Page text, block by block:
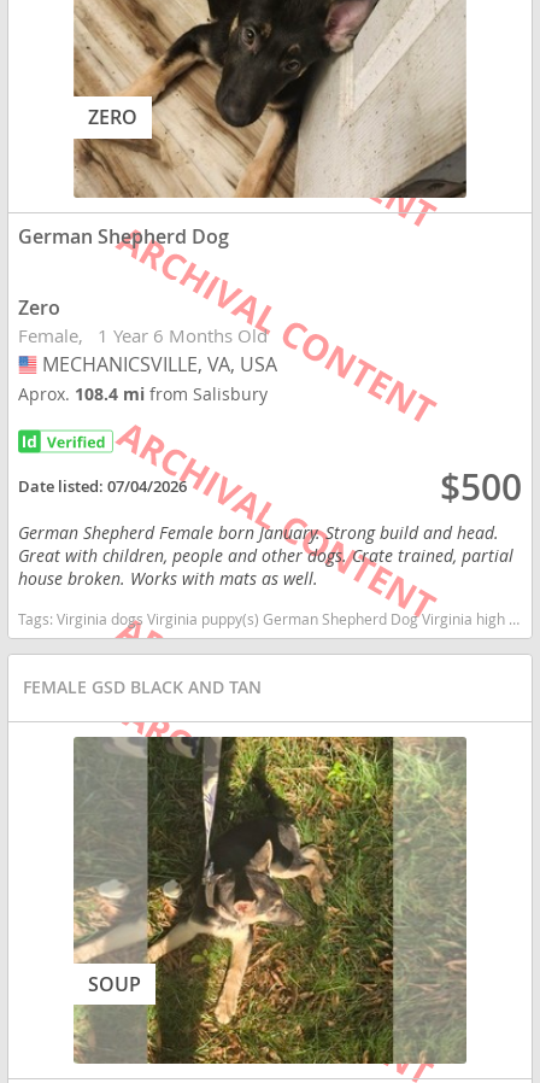
ZERO
German Shepherd Dog
Zero
Female 1 Year 6 Months Old
USA
MECHANICSVILLE, VA, USA
Aprox. 108.4 mifrom Salisbury
Date listed:07/04/2026 $500
German Shepherd Female born January. Strong build and head.
Great with children, people and other dogs. Crate trained, partial
house broken. Works with mats as well.
Tags:Virginia dogs Virginia puppy(s) German Shepherd Dog Virginia high stamina dog breeds dog breed smartest dog breeds dog breed
FEMALE GSD BLACK AND TAN
SOUP